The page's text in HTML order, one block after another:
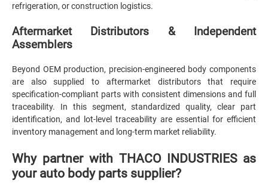
refrigeration, or construction logistics.
Aftermarket Distributors & Independent
Assemblers
Beyond OEM production, precision-engineered body components
are also supplied to aftermarket distributors that require
specification-compliant parts with consistent dimensions and full
traceability. In this segment, standardized quality, clear part
identification, and lot-level traceability are essential for efficient
inventory management and long-term market reliability.
Why partner with THACO INDUSTRIES as
your auto body parts supplier?